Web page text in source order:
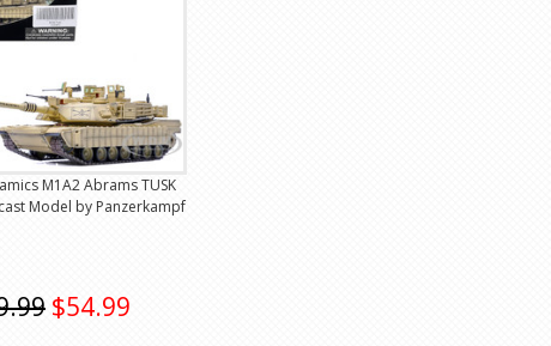
M1A2 Abrams TUSK
Model by Panzerkampf
$54.99